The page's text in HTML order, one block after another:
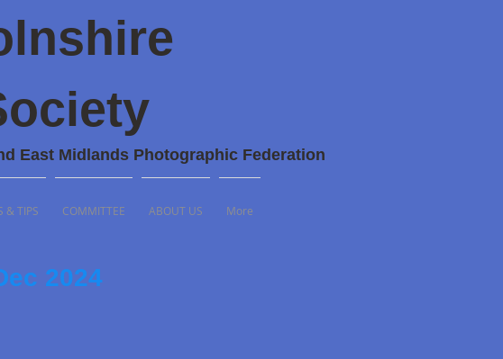
East Midlands Photographic Federation
& TIPS COMMITTEE ABOUT US More
2024